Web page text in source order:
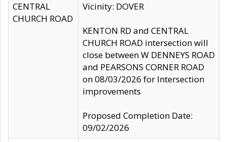
CENTRAL
CHURCH ROAD
Vicinity: DOVER
KENTON RD and CENTRAL
CHURCH ROAD intersection will
close between W DENNEYS ROAD
and PEARSONS CORNER ROAD
on 08/03/2026 for Intersection
improvements
Proposed Completion Date:
09/02/2026